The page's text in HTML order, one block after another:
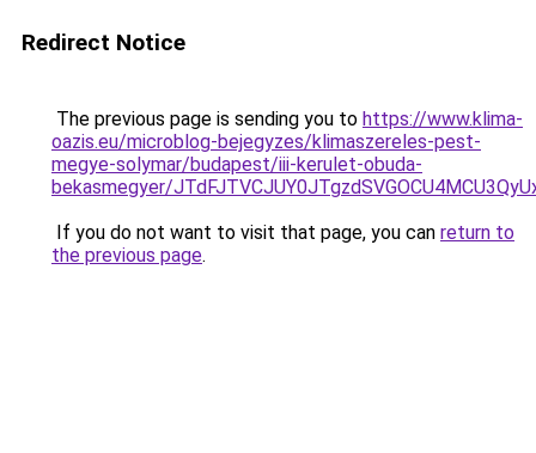
Redirect Notice
The previous page is sending you to https://www.klima-
oazis.eu/microblog-bejegyzes/klimaszereles-pest-
megye-solymar/budapest/iii-kerulet-obuda-
bekasmegyer/
If you do not want to visit that page, you can return to
the previous page.